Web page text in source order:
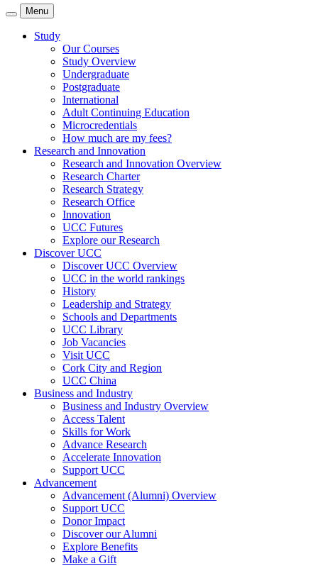
Menu
Study
Our Courses
Study Overview
Undergraduate
Postgraduate
International
Adult Continuing Education
Microcredentials
How much are my fees?
Research and Innovation
Research and Innovation Overview
Research Charter
Research Strategy
Research Office
Innovation
UCC Futures
Explore our Research
Discover UCC
Discover UCC Overview
UCC in the world rankings
History
Leadership and Strategy
Schools and Departments
UCC Library
Job Vacancies
Visit UCC
Cork City and Region
UCC China
Business and Industry
Business and Industry Overview
Access Talent
Skills for Work
Advance Research
Accelerate Innovation
Support UCC
Advancement
Advancement (Alumni) Overview
Support UCC
Donor Impact
Discover our Alumni
Explore Benefits
Make a Gift